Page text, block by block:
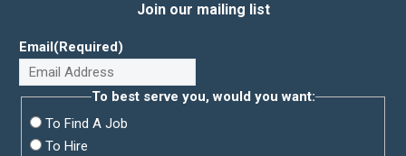
Join our mailing list
Email(Required)
To best serve you, would you want:
To Find A Job
To Hire